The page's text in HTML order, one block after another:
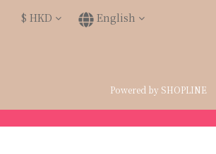
$ HKD English
Powered by SHOPLINE